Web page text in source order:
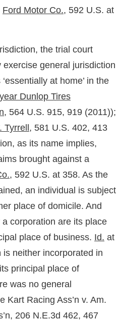
Ford Motor Co., 592 U.S. at
the trial court
exercise general jurisdiction
at home’ in the
Dunlop Tires
, 564 U.S. 915, 919 (2011));
Tyrrell, 581 U.S. 402, 413
as its name implies,
brought against a
592 U.S. at 358. As the
an individual is subject
place of domicile. And
corporation are its place
place of business. Id. at
neither incorporated in
principal place of
was no general
Kart Racing Ass’n v. Am.
206 N.E.3d 462, 467